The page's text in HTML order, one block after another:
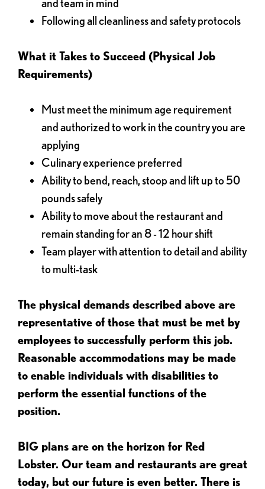
and team in mind
Following all cleanliness and safety protocols
What it Takes to Succeed (Physical Job
Requirements)
Must meet the minimum age requirement
and authorized to work in the country you are
applying
Culinary experience preferred
Ability to bend, reach, stoop and lift up to 50
pounds safely
Ability to move about the restaurant and
remain standing for an 8 - 12 hour shift
Team player with attention to detail and ability
to multi-task
The physical demands described above are
representative of those that must be met by
employees to successfully perform this job.
Reasonable accommodations may be made
to enable individuals with disabilities to
perform the essential functions of the
position.
BIG plans are on the horizon for Red
Lobster. Our team and restaurants are great
today, but our future is even better. There is